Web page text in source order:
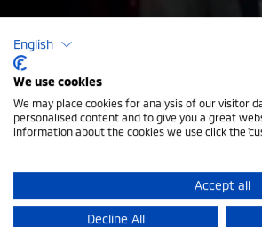
Your safety comes first. Our
English
We use cookies
We may place cookies for analysis of our visitor
personalised content and to give you a great
information about the cookies we use click the
Accept all
Decline All